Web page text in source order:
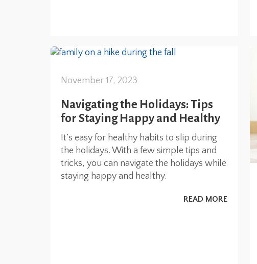
November 17, 2023
Navigating the Holidays: Tips
for Staying Happy and Healthy
It’s easy for healthy habits to slip during
the holidays. With a few simple tips and
tricks, you can navigate the holidays while
staying happy and healthy.
READ MORE